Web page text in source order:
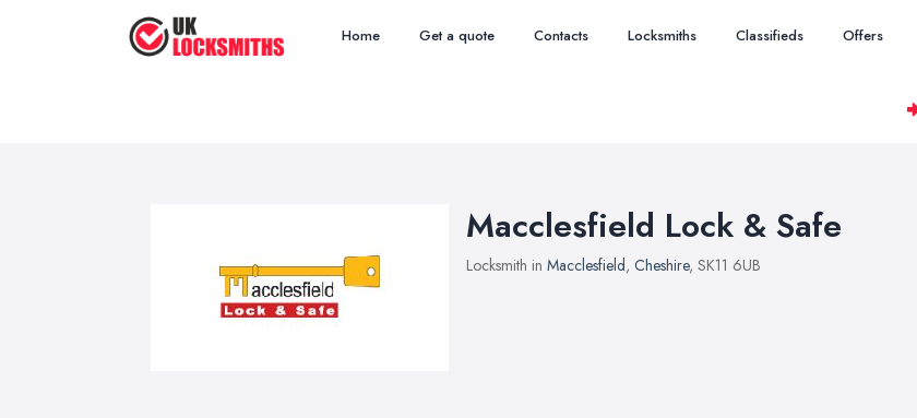
Home Get a quote Contacts Locksmiths Classifieds Offers
Macclesfield Lock & Safe
Locksmith in Macclesfield, Cheshire, SK11 6UB